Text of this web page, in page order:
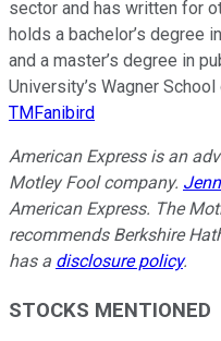
sector and has written for
holds a bachelor’s degree
and a master’s degree in
University’s Wagner
TMFanibird
American Express is an
Motley Fool company.
American Express. The
recommends Berkshire
has a disclosure policy.
STOCKS MENTIONED